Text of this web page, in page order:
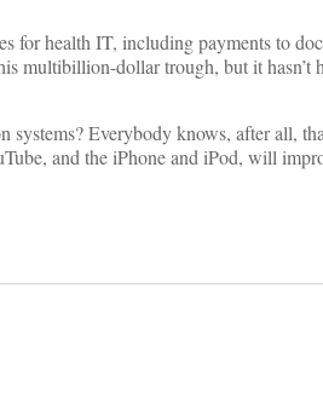
for health IT, including payments to
multibillion-dollar trough, but it hasn’t
Everybody knows, after all,
and the iPhone and iPod, will